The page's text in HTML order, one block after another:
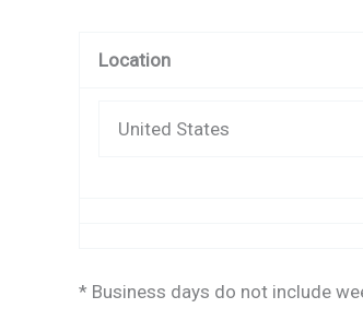
Location
United States
* Business days do not include